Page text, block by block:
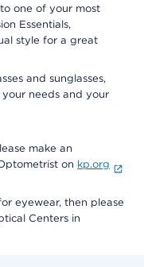
one of your most
Essentials,
style for a great
and sunglasses,
needs and your
make an
on kp.org
eyewear, then please
Centers in